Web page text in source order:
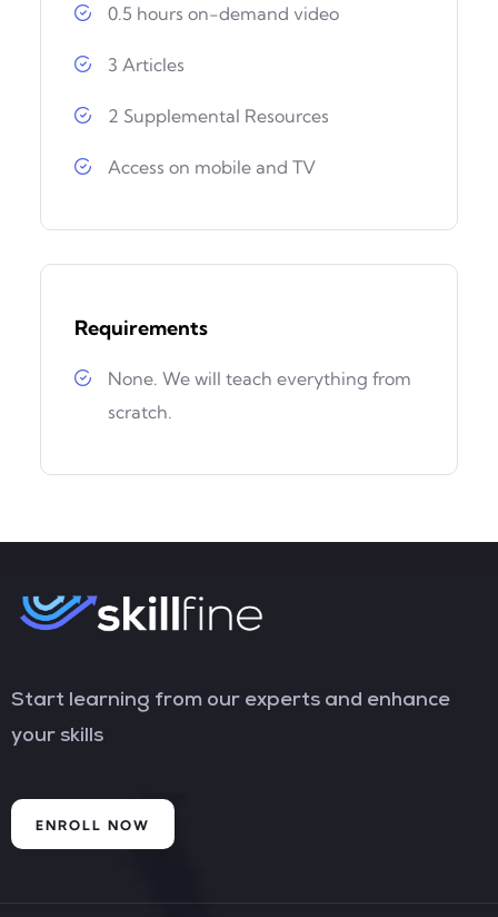
0.5 hours on-demand video
3 Articles
2 Supplemental Resources
Access on mobile and TV
Requirements
None. We will teach everything from
scratch.
Start learning from our experts and enhance
your skills
ENROLL NOW